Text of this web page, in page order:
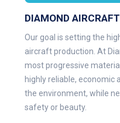
DIAMOND AIRCRAFT
Our goal is setting the
aircraft production. At
most progressive
highly reliable,
the environment, while
safety or beauty.